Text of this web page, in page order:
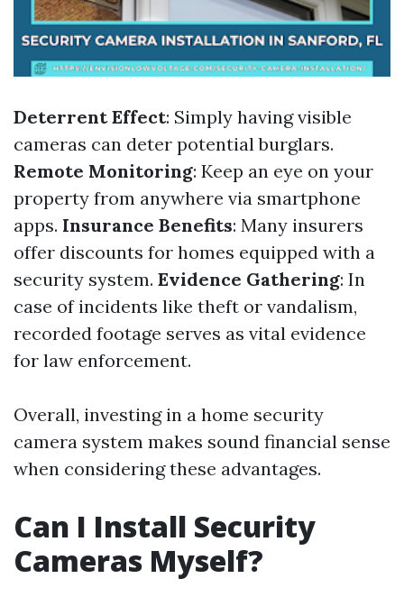
Deterrent Effect: Simply having visible
cameras can deter potential burglars.
Remote Monitoring: Keep an eye on your
property from anywhere via smartphone
apps. Insurance Benefits: Many insurers
offer discounts for homes equipped with a
security system. Evidence Gathering: In
case of incidents like theft or vandalism,
recorded footage serves as vital evidence
for law enforcement.
Overall, investing in a home security
camera system makes sound financial sense
when considering these advantages.
Can I Install Security
Cameras Myself?